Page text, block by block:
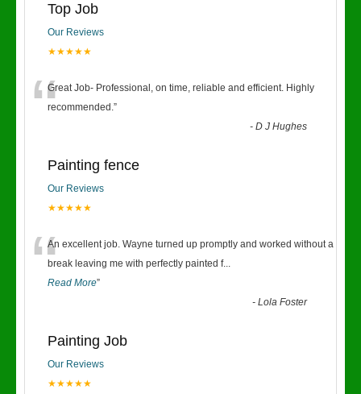
Top Job
Our Reviews
★★★★★
“Great Job- Professional, on time, reliable and efficient. Highly
recommended.”
-D J Hughes
Painting fence
Our Reviews
★★★★★
“An excellent job. Wayne turned up promptly and worked without a
break leaving me with perfectly painted f...
Read More”
-Lola Foster
Painting Job
Our Reviews
★★★★★